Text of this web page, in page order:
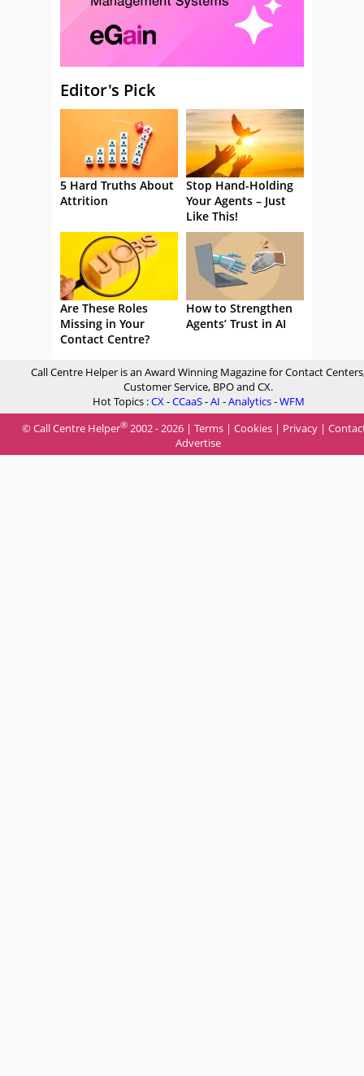
Editor's Pick
5 Hard Truths About
Attrition
Stop Hand-Holding
Your Agents – Just
Like This!
Are These Roles
Missing in Your
Contact Centre?
How to Strengthen
Agents’ Trust in AI
Call Centre Helper is an Award Winning Magazine for Contact
Customer Service, BPO and CX.
Hot Topics :CX-CCaaS-AI -Analytics-WFM
© Call Centre Helper® 2002 - 2026 | Terms | Cookies | Privacy |
Advertise